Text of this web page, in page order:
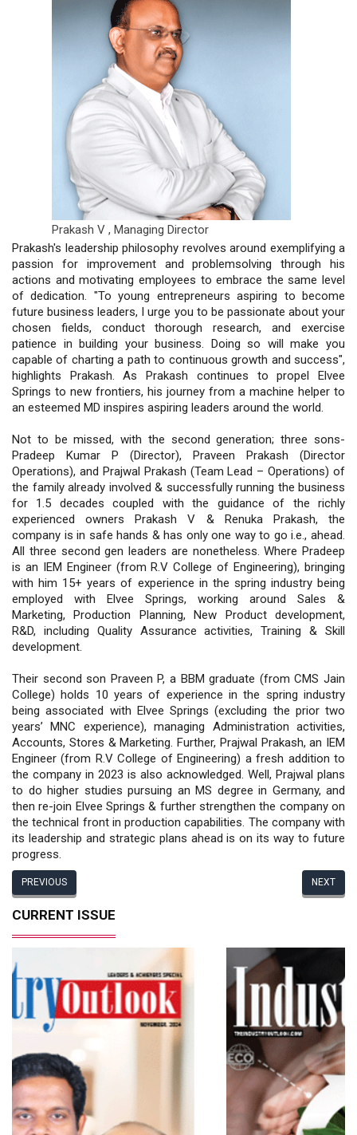
Prakash V , Managing Director
Prakash's leadership philosophy revolves around exemplifying a
passion for improvement and problemsolving through his
actions and motivating employees to embrace the same level
of dedication. "To young entrepreneurs aspiring to become
future business leaders, I urge you to be passionate about your
chosen fields, conduct thorough research, and exercise
patience in building your business. Doing so will make you
capable of charting a path to continuous growth and success",
highlights Prakash. As Prakash continues to propel Elvee
Springs to new frontiers, his journey from a machine helper to
an esteemed MD inspires aspiring leaders around the world.
Not to be missed, with the second generation; three sons-
Pradeep Kumar P (Director), Praveen Prakash (Director
Operations), and Prajwal Prakash (Team Lead – Operations) of
the family already involved & successfully running the business
for 1.5 decades coupled with the guidance of the richly
experienced owners Prakash V & Renuka Prakash, the
company is in safe hands & has only one way to go i.e., ahead.
All three second gen leaders are nonetheless. Where Pradeep
is an IEM Engineer (from R.V College of Engineering), bringing
with him 15+ years of experience in the spring industry being
employed with Elvee Springs, working around Sales &
Marketing, Production Planning, New Product development,
R&D, including Quality Assurance activities, Training & Skill
development.
Their second son Praveen P, a BBM graduate (from CMS Jain
College) holds 10 years of experience in the spring industry
being associated with Elvee Springs (excluding the prior two
years’ MNC experience), managing Administration activities,
Accounts, Stores & Marketing. Further, Prajwal Prakash, an IEM
Engineer (from R.V College of Engineering) a fresh addition to
the company in 2023 is also acknowledged. Well, Prajwal plans
to do higher studies pursuing an MS degree in Germany, and
then re-join Elvee Springs & further strengthen the company on
the technical front in production capabilities. The company with
its leadership and strategic plans ahead is on its way to future
progress.
PREVIOUS NEXT
CURRENT ISSUE